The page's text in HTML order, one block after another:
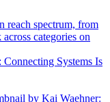
Systems Is